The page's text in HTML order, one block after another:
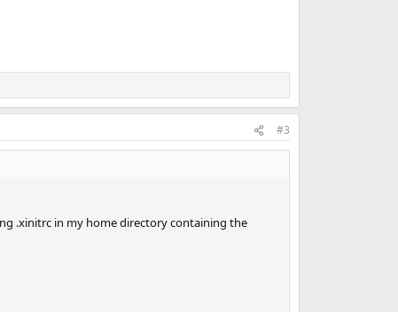
#3
.xinitrc in my home directory containing the